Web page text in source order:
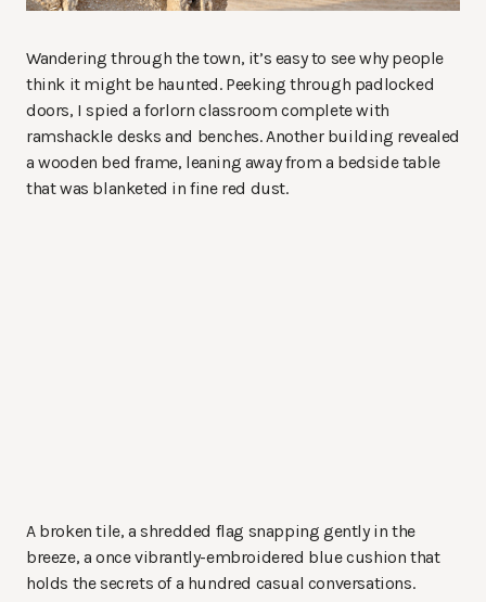
Wandering through the town, it’s easy to see why people
think it might be haunted. Peeking through padlocked
doors, I spied a forlorn classroom complete with
ramshackle desks and benches. Another building revealed
a wooden bed frame, leaning away from a bedside table
that was blanketed in fine red dust.
A broken tile, a shredded flag snapping gently in the
breeze, a once vibrantly-embroidered blue cushion that
holds the secrets of a hundred casual conversations.